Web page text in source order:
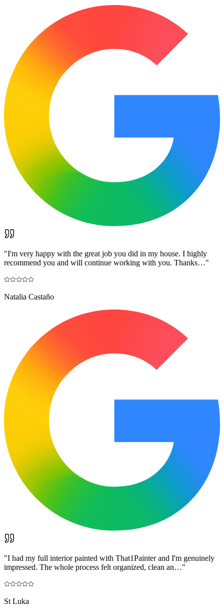
"I'm very happy with the great job you did in my house. I highly
recommend you and will continue working with you. Thanks…"
Natalia Castaño
"I had my full interior painted with That1Painter and I'm genuinely
impressed. The whole process felt organized, clean an…"
St Luka